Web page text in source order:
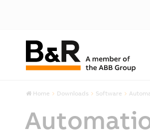
Home Downloads Software